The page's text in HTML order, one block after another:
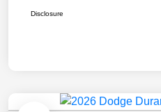
Disclosure